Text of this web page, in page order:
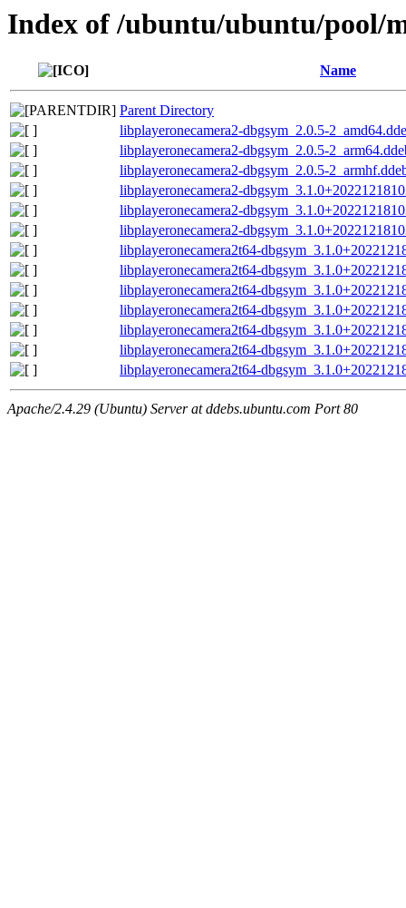
Index of /ubuntu/ubuntu/pool/
Name
Parent Directory
libplayeronecamera2-dbgsym_2.0.5-
libplayeronecamera2-dbgsym_2.0.5-
libplayeronecamera2-dbgsym_2.0.5-
libplayeronecamera2-
libplayeronecamera2-
libplayeronecamera2-
libplayeronecamera2t64-
libplayeronecamera2t64-
libplayeronecamera2t64-
libplayeronecamera2t64-
libplayeronecamera2t64-
libplayeronecamera2t64-
libplayeronecamera2t64-
Apache/2.4.29 (Ubuntu) Server at ddebs.ubuntu.com Port 80